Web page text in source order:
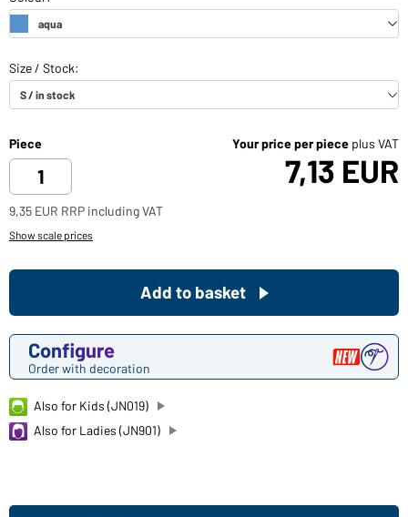
Piece Your price per piece plus VAT
7,13 EUR
9,35 EUR RRP including VAT
Show scale prices
Configure
Order with decoration
Add to basket
Also for Kids (JN019)
Also for Ladies (JN901)